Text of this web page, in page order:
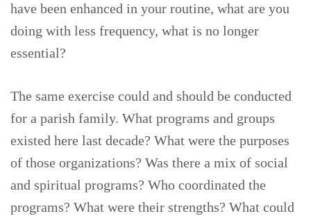
have been enhanced in your routine, what are you
doing with less frequency, what is no longer
essential?
The same exercise could and should be conducted
for a parish family. What programs and groups
existed here last decade? What were the purposes
of those organizations? Was there a mix of social
and spiritual programs? Who coordinated the
programs? What were their strengths? What could